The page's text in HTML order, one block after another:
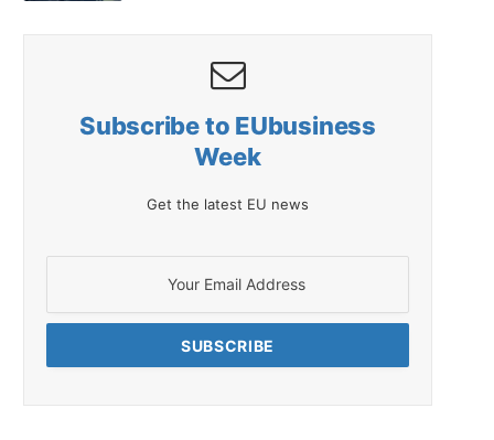
Subscribe to EUbusiness
Week
Get the latest EU news